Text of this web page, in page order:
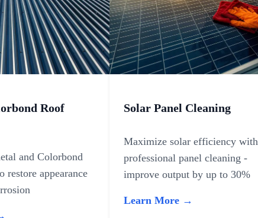
Roof
and Colorbond
restore appearance
Solar Panel Cleaning
Maximize solar efficiency with
professional panel cleaning -
improve output by up to 30%
Learn More →